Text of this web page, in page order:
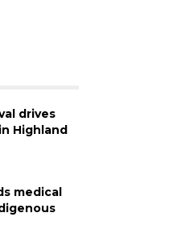
drives
Highland
medical